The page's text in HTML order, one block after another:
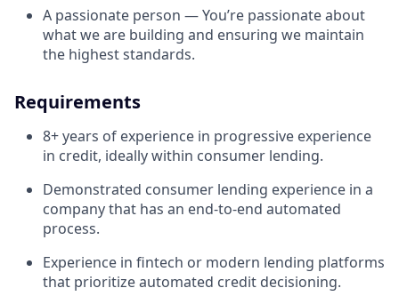
A passionate person — You’re passionate about
what we are building and ensuring we maintain
the highest standards.
Requirements
8+ years of experience in progressive experience
in credit, ideally within consumer lending.
Demonstrated consumer lending experience in a
company that has an end-to-end automated
process.
Experience in fintech or modern lending platforms
that prioritize automated credit decisioning.